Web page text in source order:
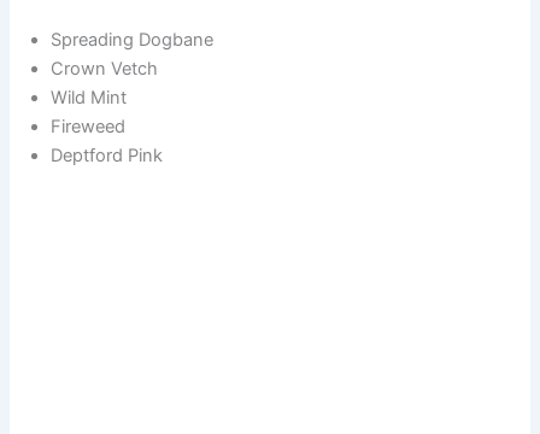
Spreading Dogbane
Crown Vetch
Wild Mint
Fireweed
Deptford Pink